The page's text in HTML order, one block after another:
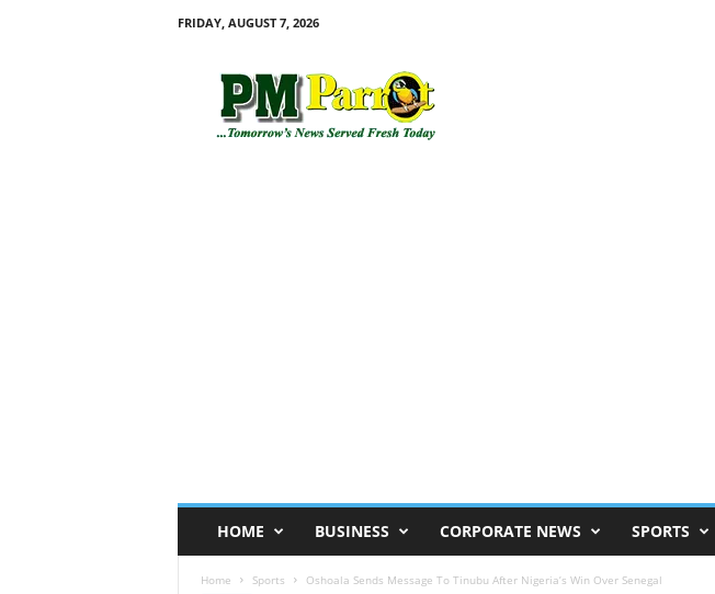
FRIDAY, AUGUST 7, 2026
HOME BUSINESS CORPORATE NEWS SPORTS
Home Sports Oshoala Sends Message To Tinubu After Nigeria’s Win Over Senegal